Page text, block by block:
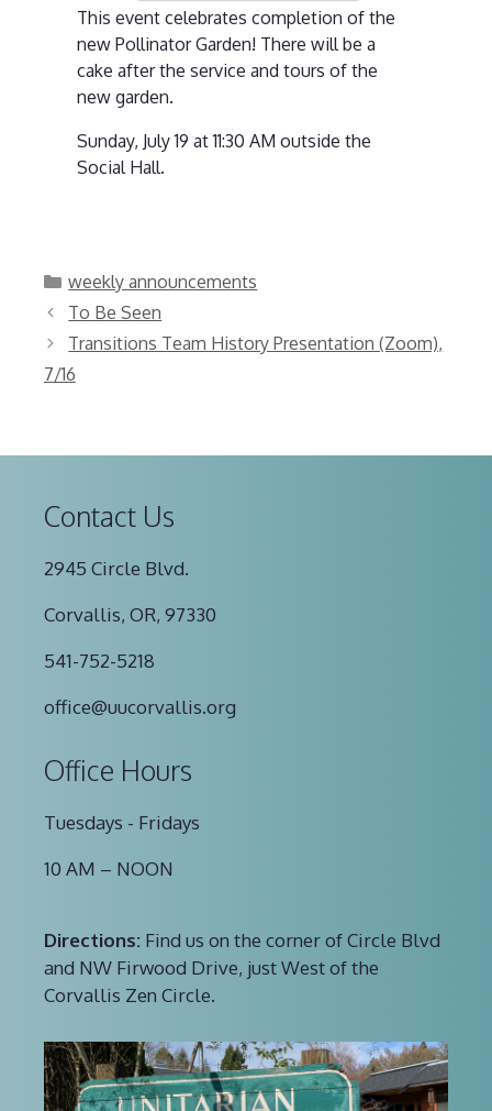
This event celebrates completion of the
new Pollinator Garden! There will be a
cake after the service and tours of the
new garden.
Sunday, July 19 at 11:30 AM outside the
Social Hall.
Categories
weekly announcements
To Be Seen
Transitions Team History Presentation (Zoom),
7/16
Contact Us
2945 Circle Blvd.
Corvallis, OR, 97330
541-752-5218
office@uucorvallis.org
Office Hours
Tuesdays - Fridays
10 AM – NOON
Directions: Find us on the corner of Circle Blvd
and NW Firwood Drive, just West of the
Corvallis Zen Circle.